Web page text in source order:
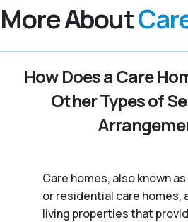
More About
How Does a Care
Other Types of
Care homes, also known
or residential care homes,
living properties that